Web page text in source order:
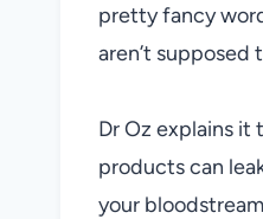
pretty fancy
aren’t
Dr Oz explains it
products can
your